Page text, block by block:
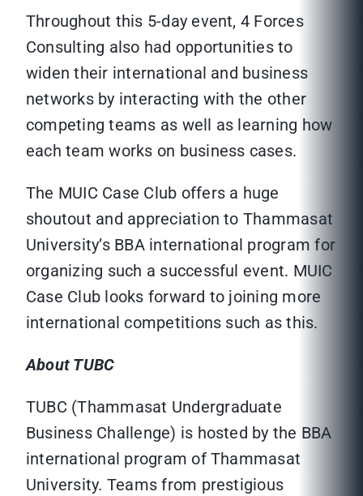
Throughout this 5-day event, 4 Forces
Consulting also had opportunities to
widen their international and business
networks by interacting with the other
competing teams as well as learning how
each team works on business cases.
The MUIC Case Club offers a huge
shoutout and appreciation to Thammasat
University’s BBA international program for
organizing such a successful event. MUIC
Case Club looks forward to joining more
international competitions such as this.
About TUBC
TUBC (Thammasat Undergraduate
Business Challenge) is hosted by the BBA
international program of Thammasat
University. Teams from prestigious